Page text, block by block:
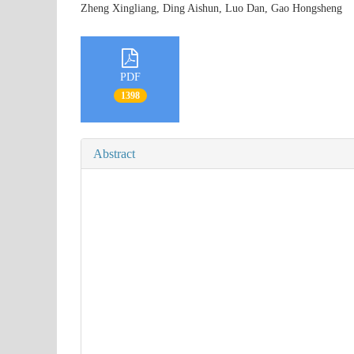
Zheng Xingliang, Ding Aishun, Luo Dan, Gao Hongsheng
PDF
1398
Abstract